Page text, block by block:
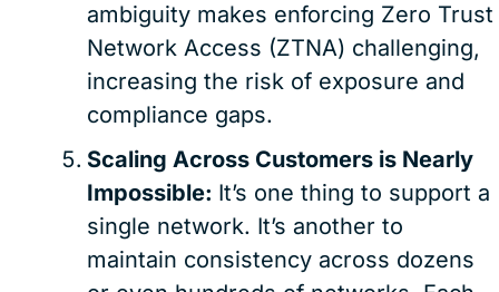
ambiguity makes enforcing Zero Trust
Network Access (ZTNA) challenging,
increasing the risk of exposure and
compliance gaps.
Scaling Across Customers is Nearly
Impossible: It’s one thing to support a
single network. It’s another to
maintain consistency across dozens